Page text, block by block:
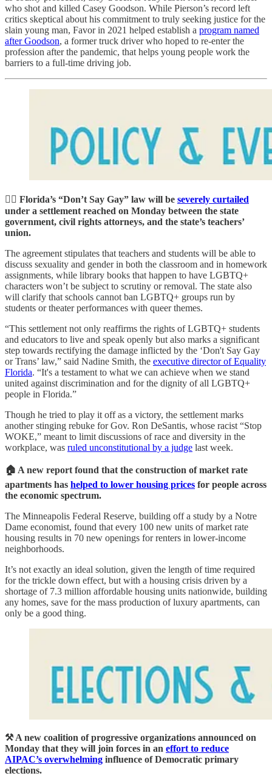
who shot and killed Casey Goodson. While Pierson’s record left
critics skeptical about his commitment to truly seeking justice for the
slain young man, Favor in 2021 helped establish a program named
after Goodson, a former truck driver who hoped to re-enter the
profession after the pandemic, that helps young people work the
barriers to a full-time driving job.
🏳️‍🌈 Florida’s “Don’t Say Gay” law will be severely curtailed
under a settlement reached on Monday between the state
government, civil rights attorneys, and the state’s teachers’
union.
The agreement stipulates that teachers and students will be able to
discuss sexuality and gender in both the classroom and in homework
assignments, while library books that happen to have LGBTQ+
characters won’t be subject to scrutiny or removal. The state also
will clarify that schools cannot ban LGBTQ+ groups run by
students or theater performances with queer themes.
“This settlement not only reaffirms the rights of LGBTQ+ students
and educators to live and speak openly but also marks a significant
step towards rectifying the damage inflicted by the ‘Don't Say Gay
or Trans’ law,” said Nadine Smith, the executive director of Equality
Florida. “It's a testament to what we can achieve when we stand
united against discrimination and for the dignity of all LGBTQ+
people in Florida.”
Though he tried to play it off as a victory, the settlement marks
another stinging rebuke for Gov. Ron DeSantis, whose racist “Stop
WOKE,” meant to limit discussions of race and diversity in the
workplace, was ruled unconstitutional by a judge last week.
🏠 A new report found that the construction of market rate
apartments has helped to lower housing prices for people across
the economic spectrum.
The Minneapolis Federal Reserve, building off a study by a Notre
Dame economist, found that every 100 new units of market rate
housing results in 70 new openings for renters in lower-income
neighborhoods.
It’s not exactly an ideal solution, given the length of time required
for the trickle down effect, but with a housing crisis driven by a
shortage of 7.3 million affordable housing units nationwide, building
any homes, save for the mass production of luxury apartments, can
only be a good thing.
⚒️ A new coalition of progressive organizations announced on
Monday that they will join forces in an effort to reduce
AIPAC’s overwhelming influence of Democratic primary
elections.